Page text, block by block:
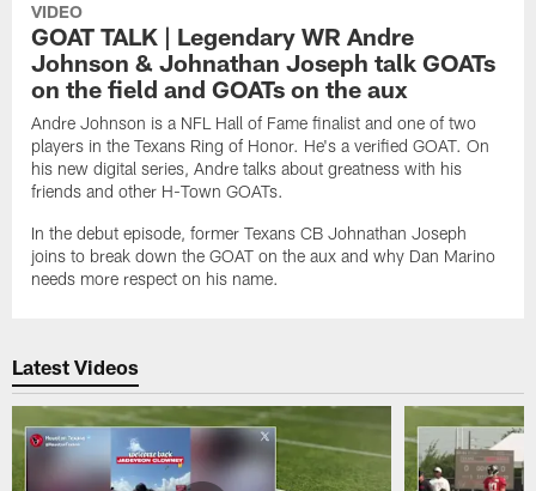
VIDEO
GOAT TALK | Legendary WR Andre
Johnson & Johnathan Joseph talk GOATs
on the field and GOATs on the aux
Andre Johnson is a NFL Hall of Fame finalist and one of two
players in the Texans Ring of Honor. He's a verified GOAT. On
his new digital series, Andre talks about greatness with his
friends and other H-Town GOATs.
In the debut episode, former Texans CB Johnathan Joseph
joins to break down the GOAT on the aux and why Dan Marino
needs more respect on his name.
Latest Videos